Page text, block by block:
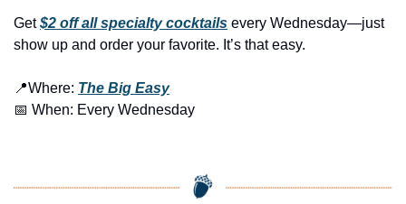
Get $2 off all specialty cocktails every Wednesday—just
show up and order your favorite. It’s that easy.
📍Where: The Big Easy
📅 When: Every Wednesday